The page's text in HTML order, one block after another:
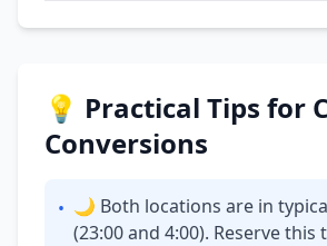
💡 Practical Tips for
Conversions
• 🌙 Both locations are in
(23:00 and 4:00). Reserve this